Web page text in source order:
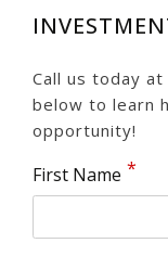
Call us today at
below to learn
opportunity!
First Name